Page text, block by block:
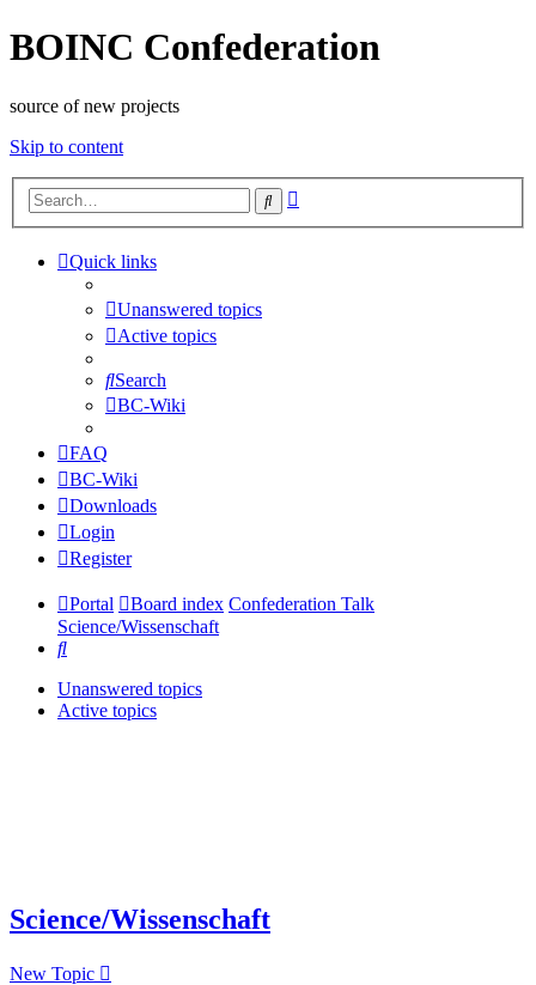
BOINC Confederation
source of new projects
Skip to content
Search
Quick links
Unanswered topics
Active topics
Search
BC-Wiki
FAQ
BC-Wiki
Downloads
Login
Register
Portal Board index Confederation Talk
Science/Wissenschaft
Search
Unanswered topics
Active topics
Science/Wissenschaft
New Topic